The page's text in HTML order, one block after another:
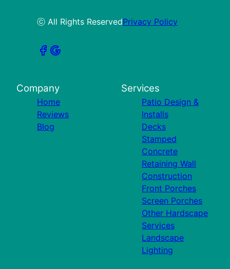
ⓒ All Rights ReservedPrivacy Policy
Company
Home
Reviews
Blog
Services
Patio Design &
Installs
Decks
Stamped
Concrete
Retaining Wall
Construction
Front Porches
Screen Porches
Other Hardscape
Services
Landscape
Lighting